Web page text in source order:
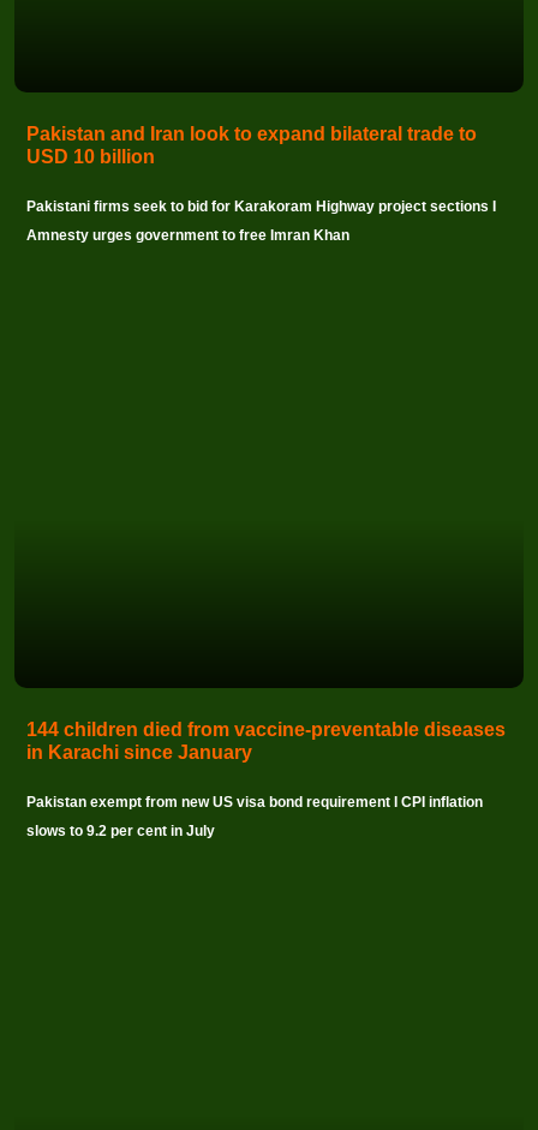
Pakistan and Iran look to expand bilateral trade to
USD 10 billion
Pakistani firms seek to bid for Karakoram Highway project sections I
Amnesty urges government to free Imran Khan
144 children died from vaccine-preventable diseases
in Karachi since January
Pakistan exempt from new US visa bond requirement I CPI inflation
slows to 9.2 per cent in July